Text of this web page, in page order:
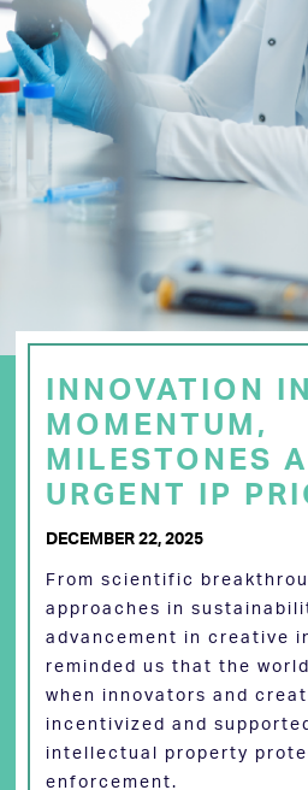
INNOVATION
MOMENTUM,
MILESTONES
URGENT IP
DECEMBER 22, 2025
From scientific
approaches in
advancement in creative
reminded us that the
when innovators and
incentivized and
intellectual property
enforcement.